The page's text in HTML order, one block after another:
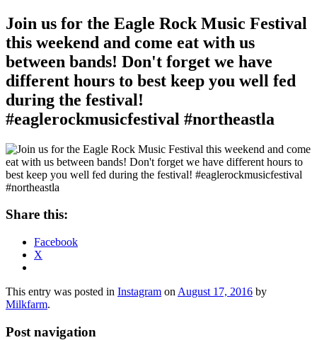
Join us for the Eagle Rock Music Festival
this weekend and come eat with us
between bands! Don't forget we have
different hours to best keep you well fed
during the festival!
#eaglerockmusicfestival #northeastla
Share this:
Facebook
X
This entry was posted in Instagram on August 17, 2016 by
Milkfarm.
Post navigation